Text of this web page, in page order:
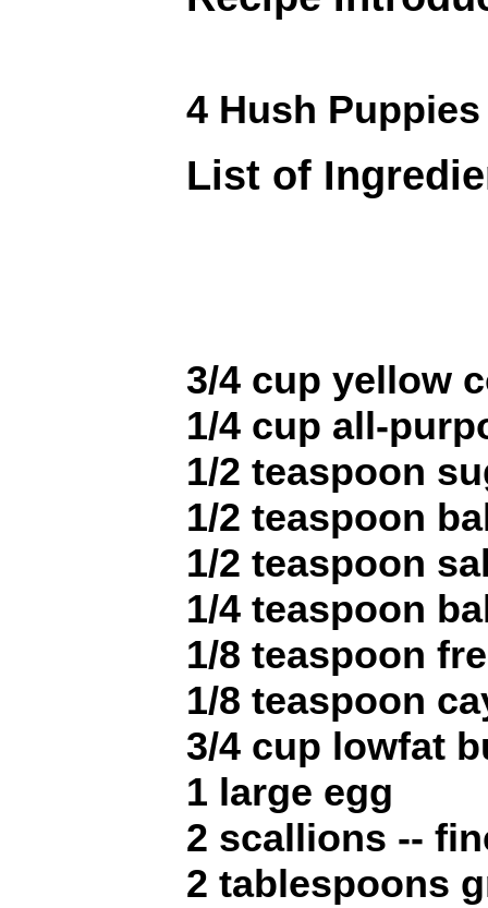
4 Hush
List of
3/4 cup yellow
1/4 cup all-
1/2 teaspoon
1/2 teaspoon
1/2 teaspoon
1/4 teaspoon
1/8 teaspoon
1/8 teaspoon
3/4 cup lowfat
1 large egg
2 scallions --
2 tablespoons